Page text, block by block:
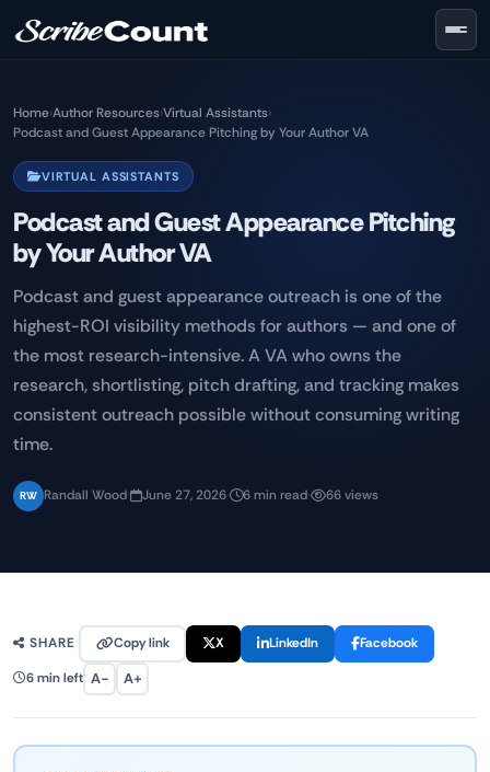
Home›Author Resources›Virtual Assistants›
Podcast and Guest Appearance Pitching by Your Author VA
VIRTUAL ASSISTANTS
Podcast and Guest Appearance Pitching
by Your Author VA
Podcast and guest appearance outreach is one of the
highest-ROI visibility methods for authors — and one of
the most research-intensive. A VA who owns the
research, shortlisting, pitch drafting, and tracking makes
consistent outreach possible without consuming writing
time.
RW Randall Wood· June 27, 2026· 6 min read· 66 views
SHARE Copy link X LinkedIn Facebook
6 min left A− A+